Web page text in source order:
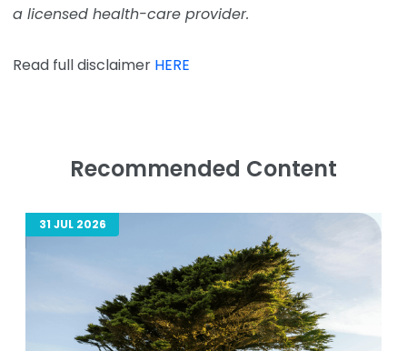
a licensed health-care provider.
Read full disclaimer HERE
Recommended Content
31 JUL 2026